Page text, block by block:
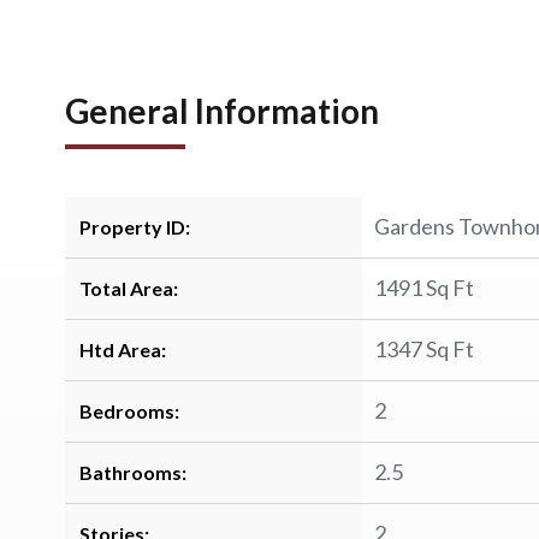
General Information
Property ID: Gardens
Total Area: 1491 Sq Ft
Htd Area: 1347 Sq Ft
Bedrooms: 2
Bathrooms: 2.5
Stories: 2